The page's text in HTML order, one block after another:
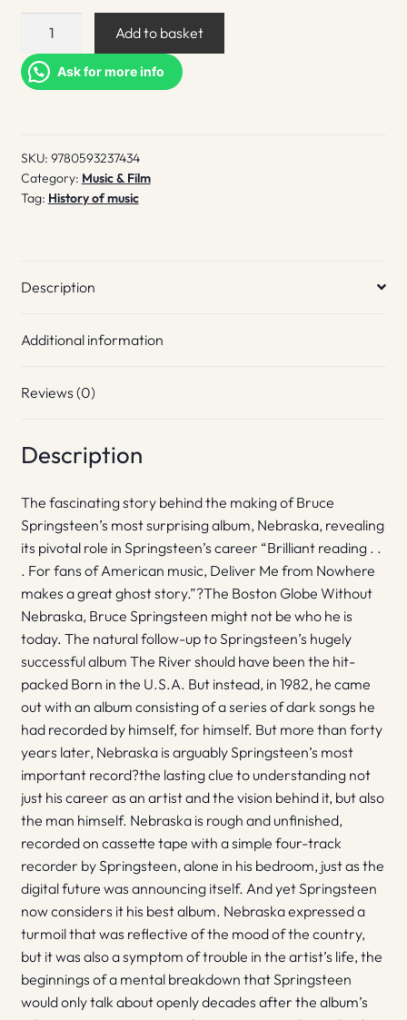
Deliver
from
Nowhere
Add to basket
Ask for more info
SKU: 9780593237434
Category: Music & Film
Tag: History of music
Description
Additional information
Reviews (0)
Description
The fascinating story behind the making of Bruce
Springsteen’s most surprising album, Nebraska, revealing
its pivotal role in Springsteen’s career “Brilliant reading . .
. For fans of American music, Deliver Me from Nowhere
makes a great ghost story.”?The Boston Globe Without
Nebraska, Bruce Springsteen might not be who he is
today. The natural follow-up to Springsteen’s hugely
successful album The River should have been the hit-
packed Born in the U.S.A. But instead, in 1982, he came
out with an album consisting of a series of dark songs he
had recorded by himself, for himself. But more than forty
years later, Nebraska is arguably Springsteen’s most
important record?the lasting clue to understanding not
just his career as an artist and the vision behind it, but also
the man himself. Nebraska is rough and unfinished,
recorded on cassette tape with a simple four-track
recorder by Springsteen, alone in his bedroom, just as the
digital future was announcing itself. And yet Springsteen
now considers it his best album. Nebraska expressed a
turmoil that was reflective of the mood of the country,
but it was also a symptom of trouble in the artist’s life, the
beginnings of a mental breakdown that Springsteen
would only talk about openly decades after the album’s